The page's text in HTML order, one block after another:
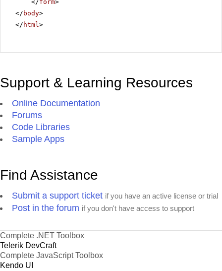
</form>
</ body>
</ html>
Support & Learning Resources
Online Documentation
Forums
Code Libraries
Sample Apps
Find Assistance
Submit a support ticket if you have an active license or trial
Post in the forum if you don't have access to support
Complete .NET Toolbox
Telerik DevCraft
Complete JavaScript Toolbox
Kendo UI